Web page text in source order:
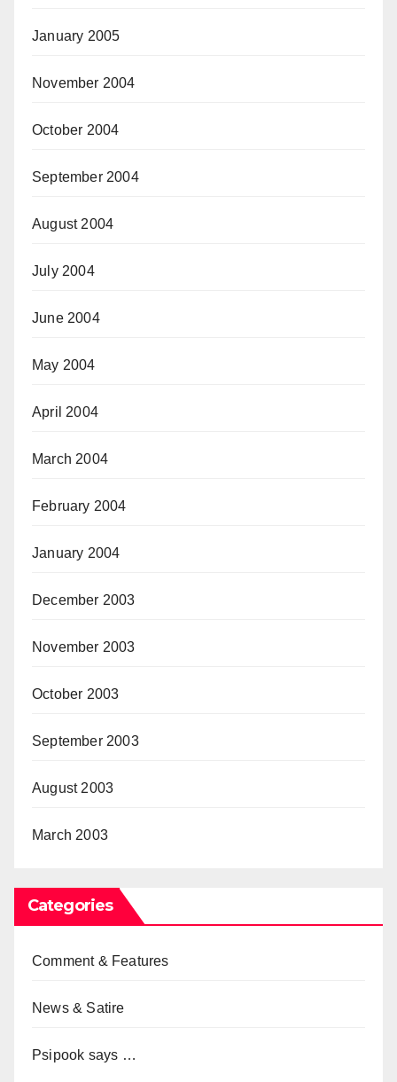
January 2005
November 2004
October 2004
September 2004
August 2004
July 2004
June 2004
May 2004
April 2004
March 2004
February 2004
January 2004
December 2003
November 2003
October 2003
September 2003
August 2003
March 2003
Categories
Comment & Features
News & Satire
Psipook says …